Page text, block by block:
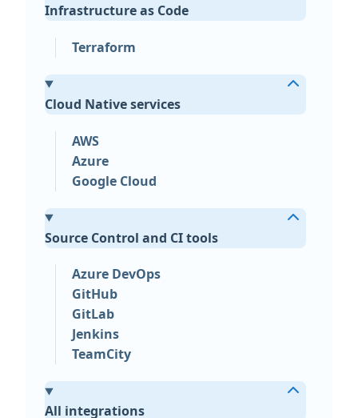
Infrastructure as Code
Terraform
Cloud Native services
AWS
Azure
Google Cloud
Source Control and CI tools
Azure DevOps
GitHub
GitLab
Jenkins
TeamCity
All integrations